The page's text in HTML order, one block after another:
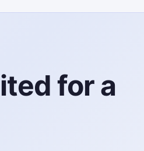
for a